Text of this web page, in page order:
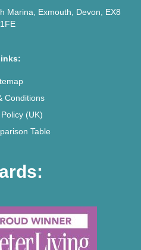
Marina, Exmouth, Devon, EX8
1FE
Conditions
(UK)
Table